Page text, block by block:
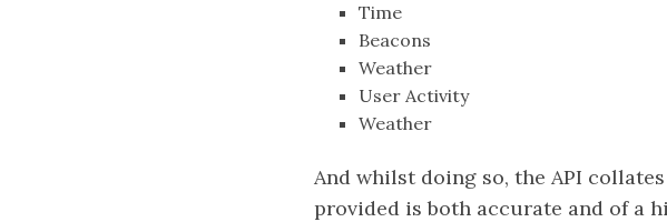
Time
Beacons
Weather
User Activity
Weather
And whilst doing so, the API
provided is both accurate and of a